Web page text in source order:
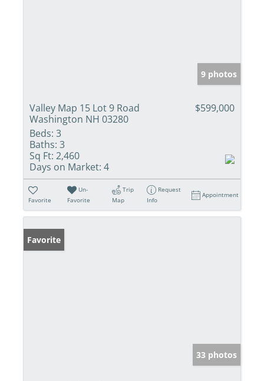
9 photos
Valley Map 15 Lot 9 Road
Washington NH 03280
$599,000
Beds: 3
Baths: 3
Sq Ft: 2,460
Days on Market: 4
Favorite
Un-
Favorite
Trip
Map
Request
Info
Appointment
Favorite
33 photos